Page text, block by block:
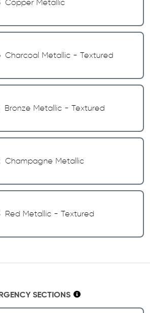
Copper Metallic
Charcoal Metallic - Textured
Bronze Metallic - Textured
Champagne Metallic
Red Metallic - Textured
SECTIONS